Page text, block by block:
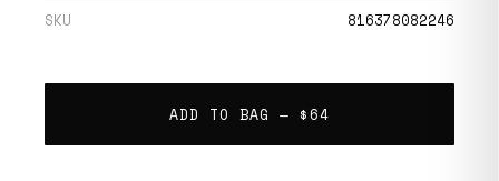
SKU 816378082246
ADD TO BAG — $64